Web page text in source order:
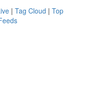
| Tag Cloud | Top